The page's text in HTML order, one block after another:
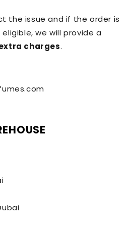
the issue and if the order is
we will provide a
charges.